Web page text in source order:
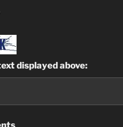
displayed above: